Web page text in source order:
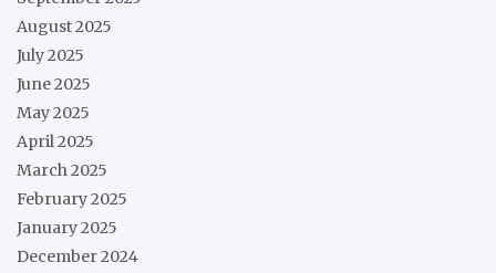
August 2025
July 2025
June 2025
May 2025
April 2025
March 2025
February 2025
January 2025
December 2024